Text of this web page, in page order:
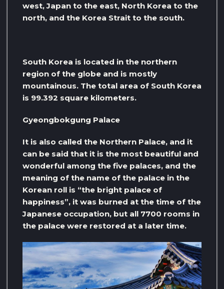
west, Japan to the east, North Korea to the
north, and the Korea Strait to the south.
South Korea is located in the northern
region of the globe and is mostly
mountainous. The total area of ​​South Korea
is 99.392 square kilometers.
Gyeongbokgung Palace
It is also called the Northern Palace, and it
can be said that it is the most beautiful and
wonderful among the five palaces, and the
meaning of the name of the palace in the
Korean roll is “the bright palace of
happiness”, it was burned at the time of the
Japanese occupation, but all 7700 rooms in
the palace were restored at a later time.